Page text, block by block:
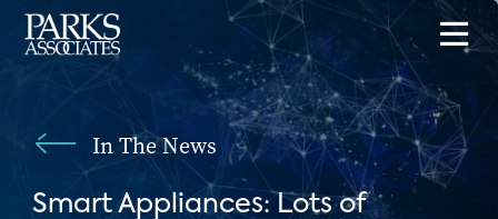
In The News
Smart Appliances: Lots of